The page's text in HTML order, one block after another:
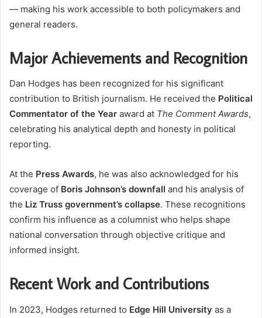
— making his work accessible to both policymakers and
general readers.
Major Achievements and Recognition
Dan Hodges has been recognized for his significant
contribution to British journalism. He received the Political
Commentator of the Year award at The Comment Awards,
celebrating his analytical depth and honesty in political
reporting.
At the Press Awards, he was also acknowledged for his
coverage of Boris Johnson’s downfall and his analysis of
the Liz Truss government’s collapse. These recognitions
confirm his influence as a columnist who helps shape
national conversation through objective critique and
informed insight.
Recent Work and Contributions
In 2023, Hodges returned to Edge Hill University as a